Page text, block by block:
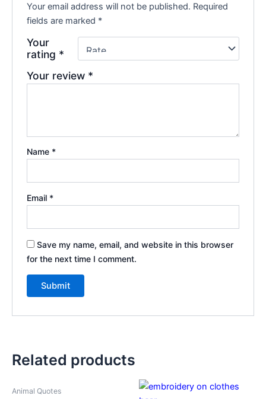
Your email address will not be published. Required
fields are marked *
Your
rating *
Your review *
Name *
Email *
Save my name, email, and website in this browser
for the next time I comment.
Related products
Animal Quotes